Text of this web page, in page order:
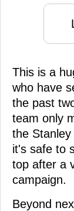
This is a
who have
the past
team only
the
it's safe to
top after a
campaign.
Beyond